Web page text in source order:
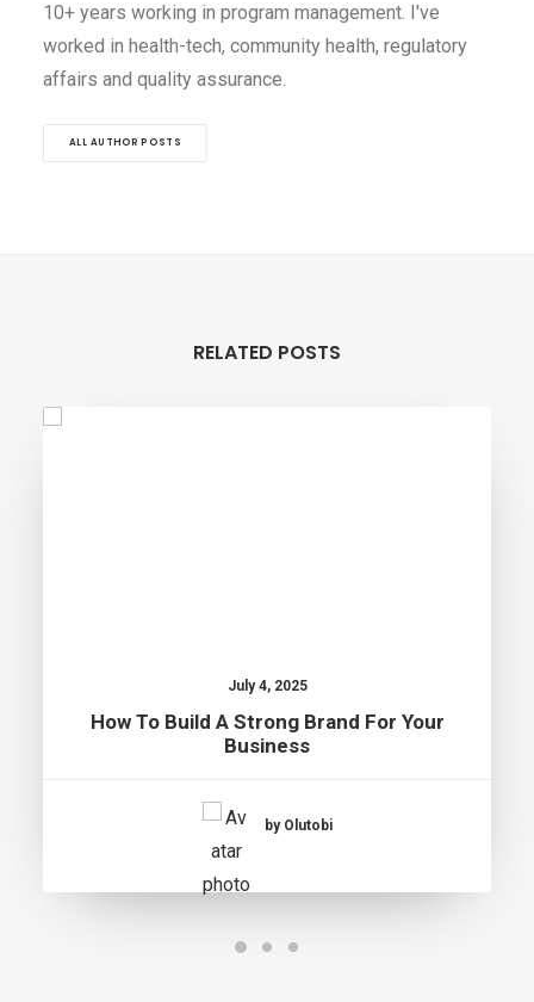
10+ years working in program management. I've
worked in health-tech, community health, regulatory
affairs and quality assurance.
ALL AUTHOR POSTS
RELATED POSTS
July 4, 2025
How To Build A Strong Brand For Your
Business
by Olutobi